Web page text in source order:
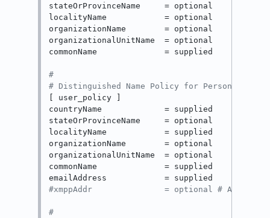
stateOrProvinceName     = optional
localityName            = optional
organizationName        = optional
organizationalUnitName  = optional
commonName              = supplied
#
# Distinguished Name Policy for Personal
[ user_policy ]
countryName             = supplied
stateOrProvinceName     = optional
localityName            = supplied
organizationName        = optional
organizationalUnitName  = optional
commonName              = supplied
#xmppAddr               = optional # Added to
#